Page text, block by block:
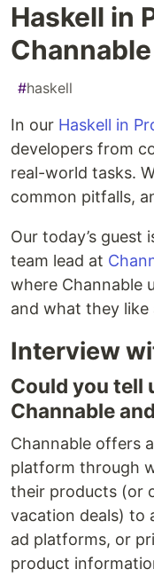
Haskell in
Channable
#haskell
In our Haskell in
developers from
real-world tasks.
common pitfalls,
Our today’s guest
team lead at
where Channable
and what they like
Interview
Could you tell
Channable
Channable offers
platform through
their products (or
vacation deals) to
ad platforms, or
product